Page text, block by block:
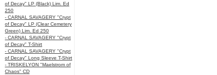
of Decay" LP (Black) Lim. Ed
250
- CARNAL SAVAGERY "Crypt
of Decay" LP (Clear Cemetery
Green) Lim. Ed 250
- CARNAL SAVAGERY "Crypt
of Decay" T-Shirt
- CARNAL SAVAGERY "Crypt
of Decay" Long Sleeve T-Shirt
- TRISKELYON "Maelstrom of
Chaos" CD